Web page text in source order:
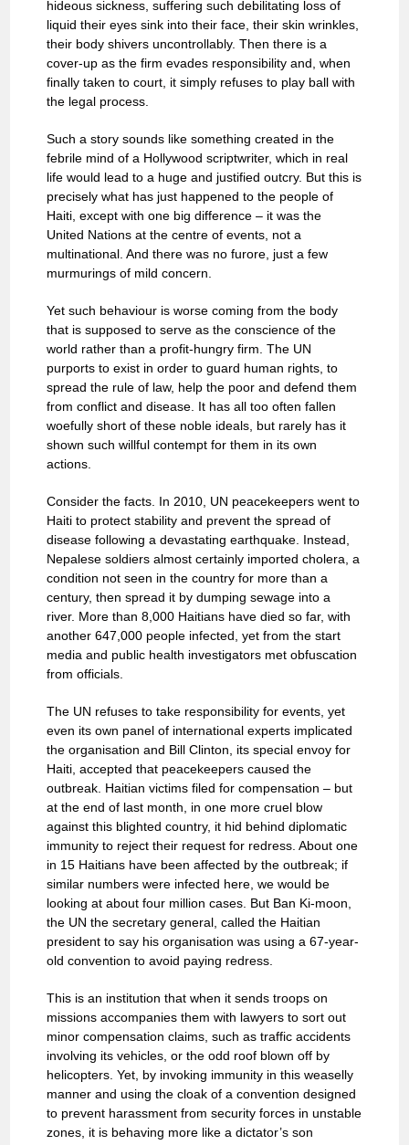
hideous sickness, suffering such debilitating loss of
liquid their eyes sink into their face, their skin wrinkles,
their body shivers uncontrollably. Then there is a
cover-up as the firm evades responsibility and, when
finally taken to court, it simply refuses to play ball with
the legal process.
Such a story sounds like something created in the
febrile mind of a Hollywood scriptwriter, which in real
life would lead to a huge and justified outcry. But this is
precisely what has just happened to the people of
Haiti, except with one big difference – it was the
United Nations at the centre of events, not a
multinational. And there was no furore, just a few
murmurings of mild concern.
Yet such behaviour is worse coming from the body
that is supposed to serve as the conscience of the
world rather than a profit-hungry firm. The UN
purports to exist in order to guard human rights, to
spread the rule of law, help the poor and defend them
from conflict and disease. It has all too often fallen
woefully short of these noble ideals, but rarely has it
shown such willful contempt for them in its own
actions.
Consider the facts. In 2010, UN peacekeepers went to
Haiti to protect stability and prevent the spread of
disease following a devastating earthquake. Instead,
Nepalese soldiers almost certainly imported cholera, a
condition not seen in the country for more than a
century, then spread it by dumping sewage into a
river. More than 8,000 Haitians have died so far, with
another 647,000 people infected, yet from the start
media and public health investigators met obfuscation
from officials.
The UN refuses to take responsibility for events, yet
even its own panel of international experts implicated
the organisation and Bill Clinton, its special envoy for
Haiti, accepted that peacekeepers caused the
outbreak. Haitian victims filed for compensation – but
at the end of last month, in one more cruel blow
against this blighted country, it hid behind diplomatic
immunity to reject their request for redress. About one
in 15 Haitians have been affected by the outbreak; if
similar numbers were infected here, we would be
looking at about four million cases. But Ban Ki-moon,
the UN the secretary general, called the Haitian
president to say his organisation was using a 67-year-
old convention to avoid paying redress.
This is an institution that when it sends troops on
missions accompanies them with lawyers to sort out
minor compensation claims, such as traffic accidents
involving its vehicles, or the odd roof blown off by
helicopters. Yet, by invoking immunity in this weaselly
manner and using the cloak of a convention designed
to prevent harassment from security forces in unstable
zones, it is behaving more like a dictator’s son